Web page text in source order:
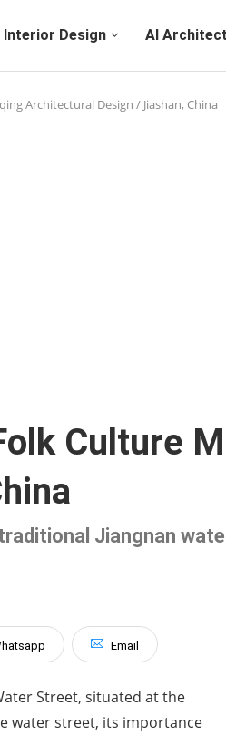
Interior Design AI
Architectural Design / Jiashan, China
Culture
Jiangnan
Email
Street, situated at the
water street, its importance